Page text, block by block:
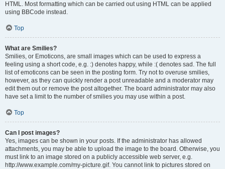
HTML. Most formatting which can be carried out using HTML can be applied
using BBCode instead.
Top
What are Smilies?
Smilies, or Emoticons, are small images which can be used to express a
feeling using a short code, e.g. :) denotes happy, while :( denotes sad. The full
list of emoticons can be seen in the posting form. Try not to overuse smilies,
however, as they can quickly render a post unreadable and a moderator may
edit them out or remove the post altogether. The board administrator may also
have set a limit to the number of smilies you may use within a post.
Top
Can I post images?
Yes, images can be shown in your posts. If the administrator has allowed
attachments, you may be able to upload the image to the board. Otherwise, you
must link to an image stored on a publicly accessible web server, e.g.
http://www.example.com/my-picture.gif. You cannot link to pictures stored on